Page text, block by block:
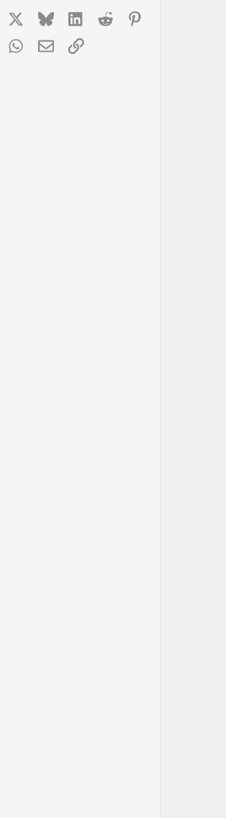
Facebook BlueskyLinkedIn
Reddit
Tumblr WhatsApp
EmailLink